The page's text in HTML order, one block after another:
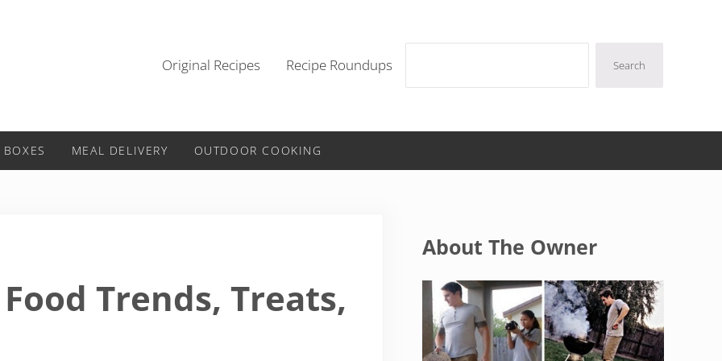
Original Recipes Recipe Roundups Search
MEAL DELIVERY OUTDOOR COOKING
Trends, Treats,
About The Owner